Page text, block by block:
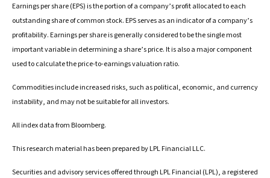
Earnings per share (EPS) is the portion of a company’s profit allocated to each
outstanding share of common stock. EPS serves as an indicator of a company’s
profitability. Earnings per share is generally considered to be the single most
important variable in determining a share’s price. It is also a major component
used to calculate the price-to-earnings valuation ratio.
Commodities include increased risks, such as political, economic, and currency
instability, and may not be suitable for all investors.
All index data from Bloomberg.
This research material has been prepared by LPL Financial LLC.
Securities and advisory services offered through LPL Financial (LPL), a registered